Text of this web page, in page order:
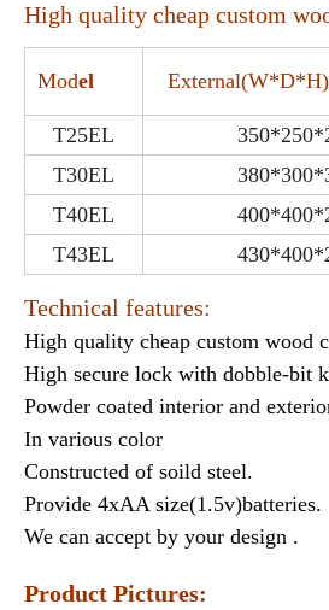
High quality cheap custom
Model
T25EL
T30EL
T40EL
T43EL
Technical features:
High quality cheap custom wood
High secure lock with dobble-bit
Powder coated interior and
In various color
Constructed of soild steel.
Provide 4xAA size(1.5v)batteries.
We can accept by your design .
Product Pictures: